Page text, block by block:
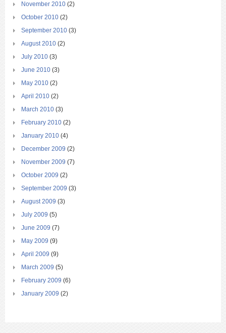
November 2010 (2)
October 2010 (2)
September 2010 (3)
August 2010 (2)
July 2010 (3)
June 2010 (3)
May 2010 (2)
April 2010 (2)
March 2010 (3)
February 2010 (2)
January 2010 (4)
December 2009 (2)
November 2009 (7)
October 2009 (2)
September 2009 (3)
August 2009 (3)
July 2009 (5)
June 2009 (7)
May 2009 (9)
April 2009 (9)
March 2009 (5)
February 2009 (6)
January 2009 (2)